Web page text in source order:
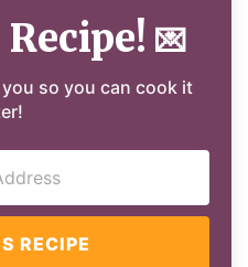
💌
so you can cook it
RECIPE